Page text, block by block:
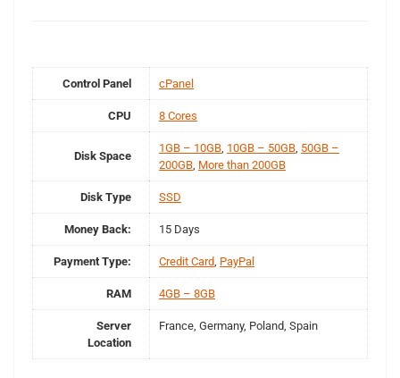
Control Panel cPanel
CPU 8 Cores
Disk Space
1GB – 10GB 10GB – 50GB 50GB –
200GB More than 200GB
Disk Type SSD
Money Back: 15 Days
Payment Type: Credit Card PayPal
RAM 4GB – 8GB
Server
Location
France, Germany, Poland, Spain